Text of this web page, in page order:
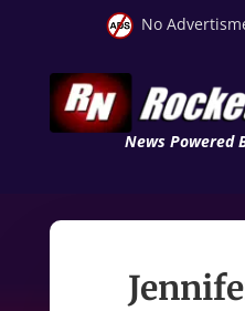
No
News Powered